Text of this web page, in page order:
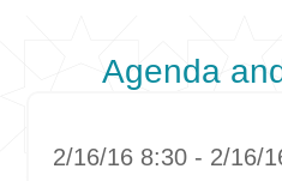
Agenda
2/16/16 8:30 - 2/16/